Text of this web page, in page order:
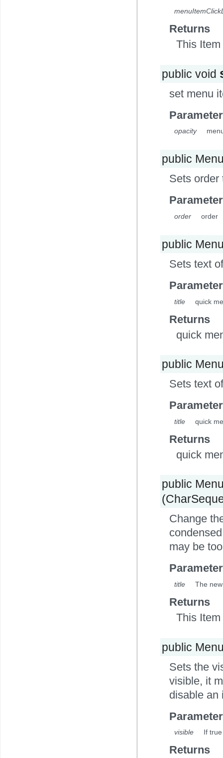
Returns
This
public void
set menu
opacity
public
Sets order
order order
public
Sets text
title quick
Returns
quick
public
Sets text
title quick
Returns
quick
public
Change
may be
title The
Returns
This
public
Sets the
visible, it
disable an
visible If
Returns